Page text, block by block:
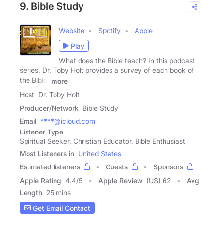
9. Bible Study
Website Spotify
Apple
Play
What does the Bible teach? In this podcast
series, Dr. Toby Holt provides a survey of each book of
the Bible.
more
Host Dr. Toby Holt
Producer/Network Bible Study
Email ****@icloud.com
Listener Type
Spiritual Seeker, Christian Educator, Bible Enthusiast
Most Listeners in United States
Estimated listeners
Guests
Sponsors
Apple Rating 4.4/5 Apple Review (US) 62
Avg
Length 25 mins
Get Email Contact